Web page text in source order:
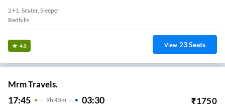
2+1, Seater, Sleeper
Redhills
4.0 View 23Seats
Mrm Travels.
17:45 9H 45m 03:30 ₹1750